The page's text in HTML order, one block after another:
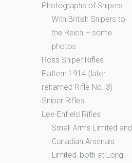
Photographs of Snipers
With British Snipers to
the Reich – some
photos
Ross Sniper Rifles
Pattern 1914 (later
renamed Rifle No. 3)
Sniper Rifles
Lee-Enfield Rifles
Small Arms Limited and
Canadian Arsenals
Limited, both at Long